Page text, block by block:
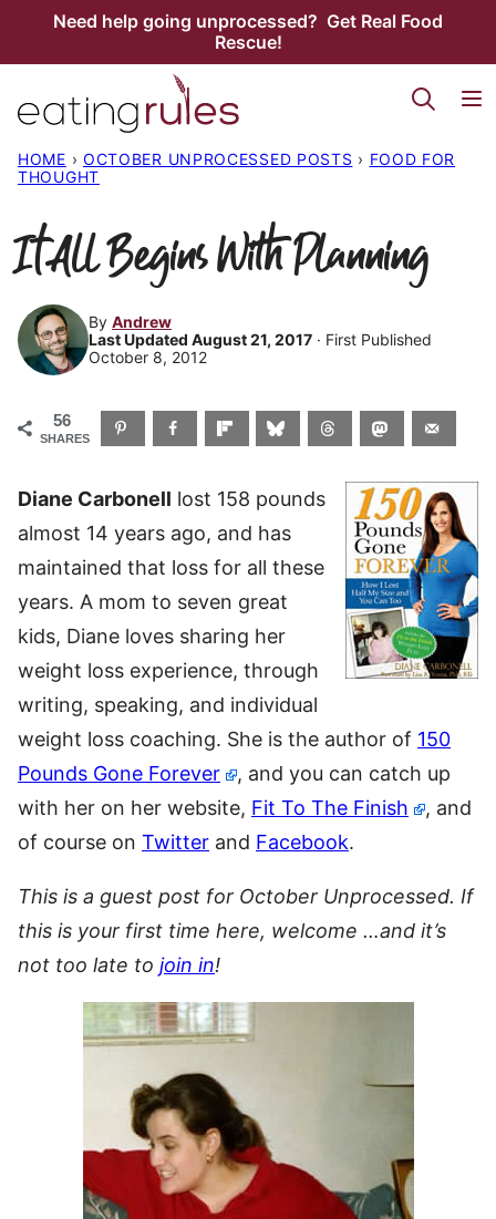
Need help going unprocessed? Get Real Food
Rescue!
HOME › OCTOBER UNPROCESSED POSTS › FOOD FOR
THOUGHT
It All Begins With Planning
By Andrew
Last Updated August 21, 2017 · First Published
October 8, 2012
56
SHARES
Diane Carbonell lost 158 pounds
almost 14 years ago, and has
maintained that loss for all these
years. A mom to seven great
kids, Diane loves sharing her
weight loss experience, through
writing, speaking, and individual
weight loss coaching. She is the author of 150
Pounds Gone Forever
, and you can catch up
with her on her website, Fit To The Finish
, and
of course on Twitter and Facebook.
This is a guest post for October Unprocessed. If
this is your first time here, welcome …and it’s
not too late to join in!